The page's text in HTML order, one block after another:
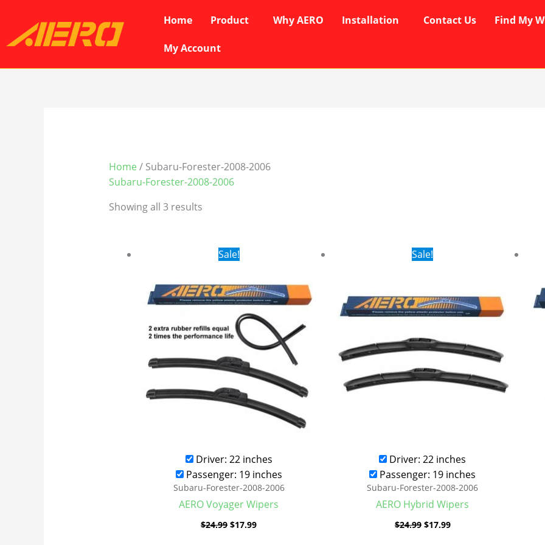
content
Home Product Why AERO Installation Contact Us Find My
My Account
Home / Subaru-Forester-2008-2006
Subaru-Forester-2008-2006
Showing all 3 results
Sale!
Driver: 22 inches
Passenger: 19 inches
Subaru-Forester-2008-2006
AERO Voyager Wipers
$24.99
Original
price
$24.99.
$17.99
$17.99.
Sale!
Driver: 22 inches
Passenger: 19 inches
Subaru-Forester-2008-2006
AERO Hybrid Wipers
$24.99
Original
price
$17.99